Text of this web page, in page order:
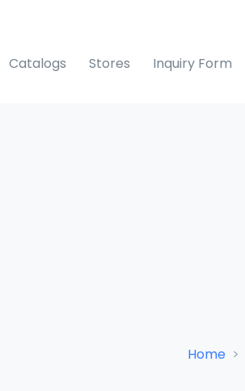
Catalogs Stores Inquiry Form
Home